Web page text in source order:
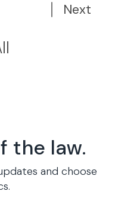
Next
the law.
and choose